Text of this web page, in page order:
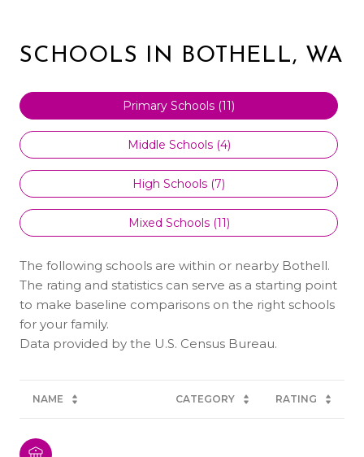
SCHOOLS IN BOTHELL, WA
Primary Schools (11)
Middle Schools (4)
High Schools (7)
Mixed Schools (11)
The following schools are within or nearby Bothell.
The rating and statistics can serve as a starting point
to make baseline comparisons on the right schools
for your family.
NAME CATEGORY RATING